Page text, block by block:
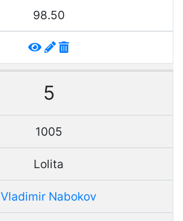
98.50
5
1005
Lolita
Vladimir Nabokov